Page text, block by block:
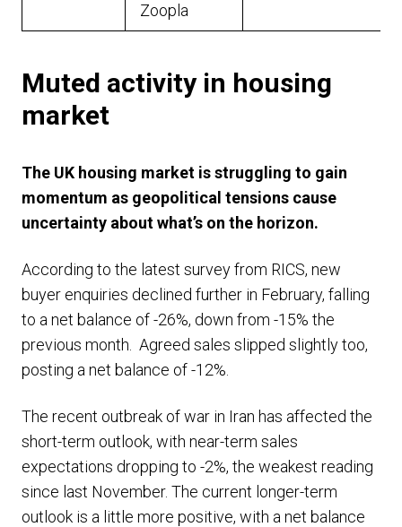
Zoopla
Muted activity in housing
market
The UK housing market is struggling to gain
momentum as geopolitical tensions cause
uncertainty about what’s on the horizon.
According to the latest survey from RICS, new
buyer enquiries declined further in February, falling
to a net balance of -26%, down from -15% the
previous month. Agreed sales slipped slightly too,
posting a net balance of -12%.
The recent outbreak of war in Iran has affected the
short-term outlook, with near-term sales
expectations dropping to -2%, the weakest reading
since last November. The current longer-term
outlook is a little more positive, with a net balance